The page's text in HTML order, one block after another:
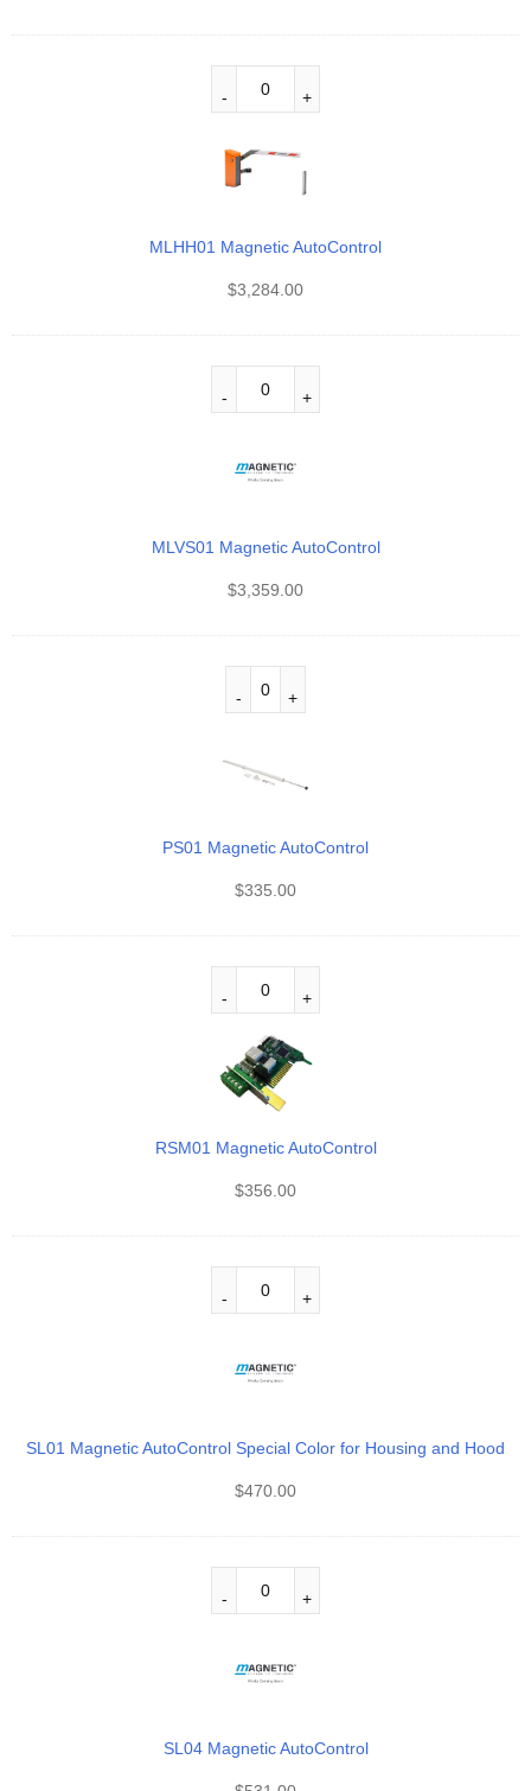
MLHH01 Magnetic AutoControl
$3,284.00
MLVS01 Magnetic AutoControl
$3,359.00
PS01 Magnetic AutoControl
$335.00
RSM01 Magnetic AutoControl
$356.00
SL01 Magnetic AutoControl Special Color for Housing and Hood
$470.00
SL04 Magnetic AutoControl